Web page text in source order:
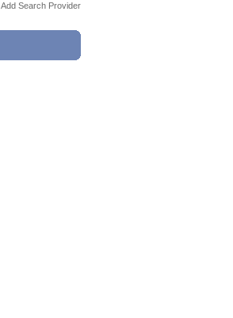
Add Search Provider